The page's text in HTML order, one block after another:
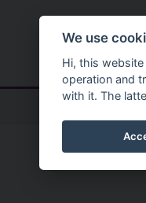
We use
Hi, this
operation and
with it. The